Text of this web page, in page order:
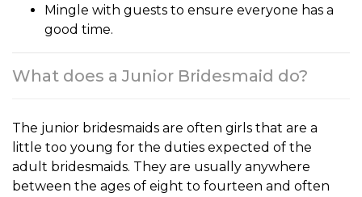
Mingle with guests to ensure everyone has a
good time.
What does a Junior Bridesmaid do?
The junior bridesmaids are often girls that are a
little too young for the duties expected of the
adult bridesmaids. They are usually anywhere
between the ages of eight to fourteen and often